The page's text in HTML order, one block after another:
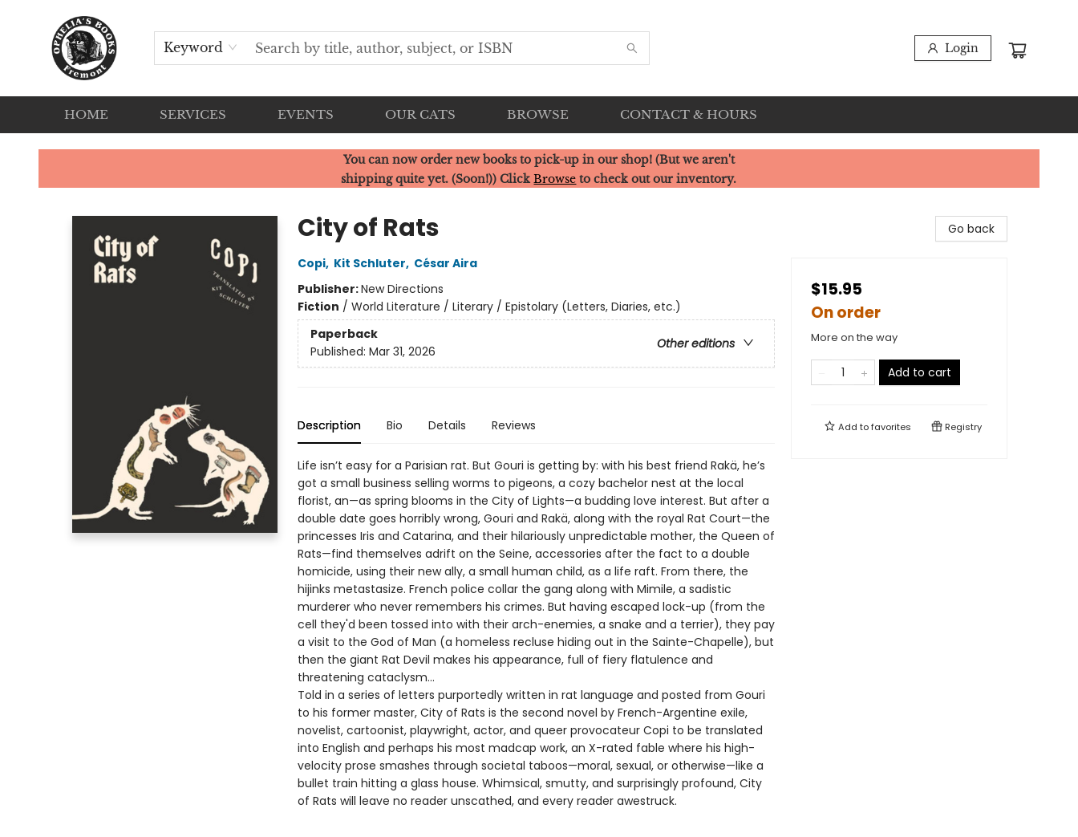
Keyword Login
HOME SERVICES EVENTS OUR CATS BROWSE CONTACT & HOURS
Ophelia's Books
You can now order new books to pick-up in our shop! (But we aren't
shipping quite yet. (Soon!)) ClickBrowse to check out our inventory.
City of Rats
Copi, Kit Schluter, César Aira
Publisher:New Directions
Fiction / World Literature / Literary / Epistolary (Letters, Diaries, etc.)
Paperback
Other editions
Published: Mar 31, 2026
Description Bio Details Reviews
Life isn’t easy for a Parisian rat. But Gouri is getting by: with his best friend Rakä, he’s
got a small business selling worms to pigeons, a cozy bachelor nest at the local
florist, an—as spring blooms in the City of Lights—a budding love interest. But after a
double date goes horribly wrong, Gouri and Rakä, along with the royal Rat Court—the
princesses Iris and Catarina, and their hilariously unpredictable mother, the Queen of
Rats—find themselves adrift on the Seine, accessories after the fact to a double
homicide, using their new ally, a small human child, as a life raft. From there, the
hijinks metastasize. French police collar the gang along with Mimile, a sadistic
murderer who never remembers his crimes. But having escaped lock-up (from the
cell they'd been tossed into with their arch-enemies, a snake and a terrier), they pay
a visit to the God of Man (a homeless recluse hiding out in the Sainte-Chapelle), but
then the giant Rat Devil makes his appearance, full of fiery flatulence and
threatening cataclysm…
Told in a series of letters purportedly written in rat language and posted from Gouri
to his former master, City of Rats is the second novel by French-Argentine exile,
novelist, cartoonist, playwright, actor, and queer provocateur Copi to be translated
into English and perhaps his most madcap work, an X-rated fable where his high-
velocity prose smashes through societal taboos—moral, sexual, or otherwise—like a
bullet train hitting a glass house. Whimsical, smutty, and surprisingly profound, City
of Rats will leave no reader unscathed, and every reader awestruck.
Go back
$15.95
On order
More on the way
Add to cart
Add tofavorites Registry